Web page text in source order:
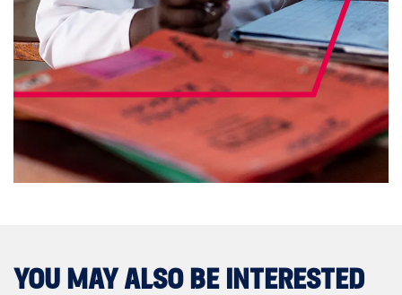
YOU MAY ALSO BE INTERESTED